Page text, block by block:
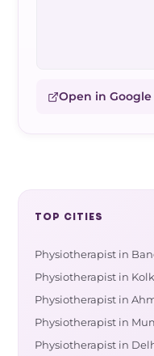
Open in Google
TOP CITIES
Physiotherapist in
Physiotherapist in
Physiotherapist in
Physiotherapist in
Physiotherapist in